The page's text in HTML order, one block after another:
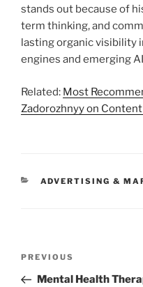
stands out because of
term thinking, and
lasting organic visibility
engines and emerging
Related: Most
Zadorozhnyy on
CATEGORIES
ADVERTISING &
Previous
Post
PREVIOUS
Mental Health